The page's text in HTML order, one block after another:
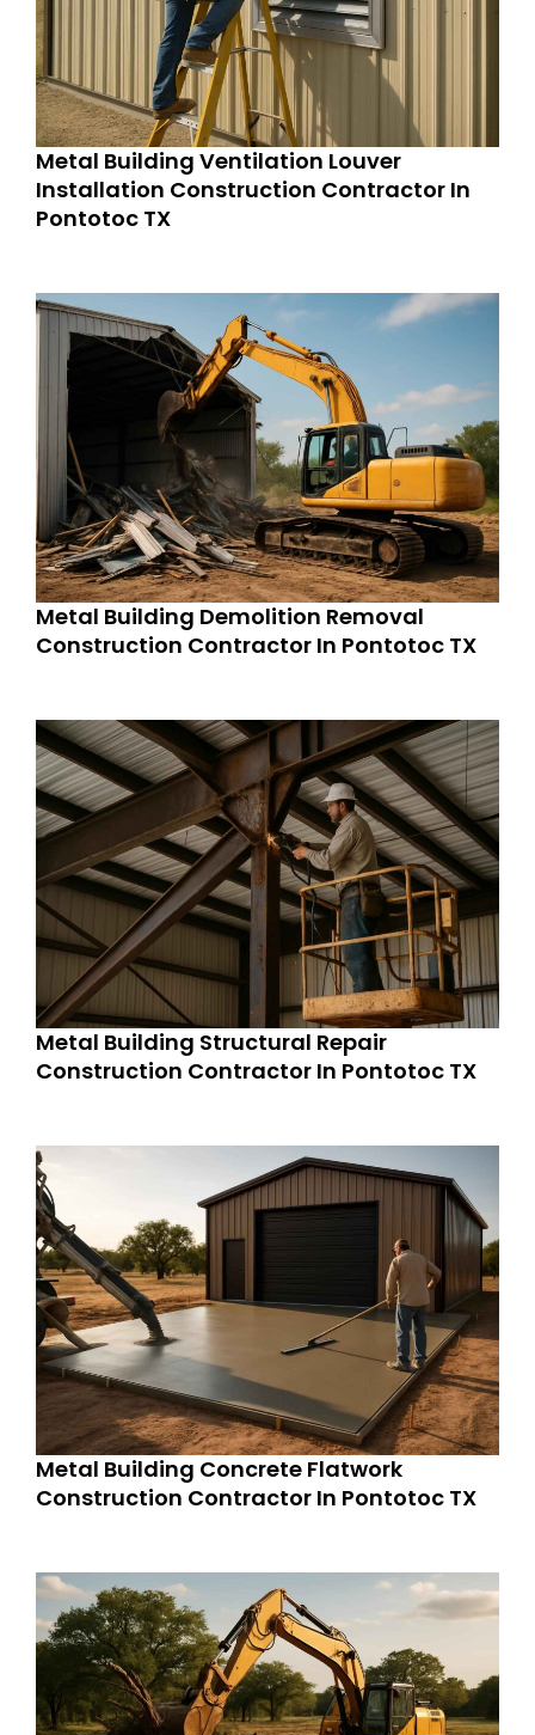
Metal Building Ventilation Louver
Installation Construction Contractor In
Pontotoc TX
Metal Building Demolition Removal
Construction Contractor In Pontotoc TX
Metal Building Structural Repair
Construction Contractor In Pontotoc TX
Metal Building Concrete Flatwork
Construction Contractor In Pontotoc TX